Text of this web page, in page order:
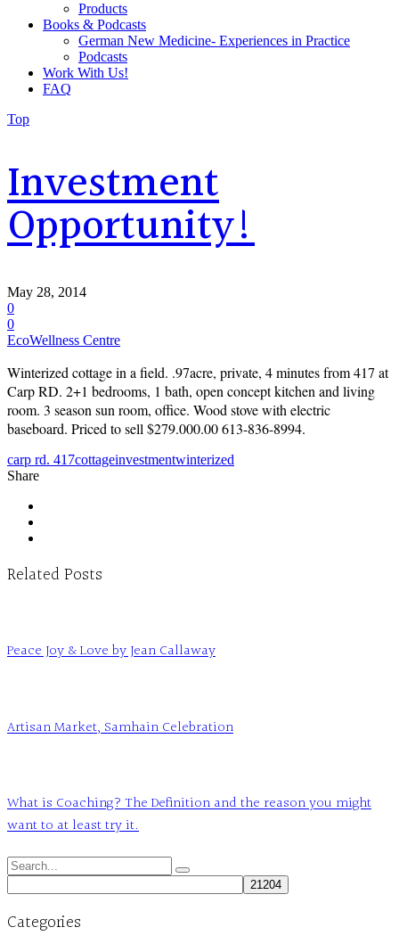
Products
Books & Podcasts
German New Medicine- Experiences in Practice
Podcasts
Work With Us!
FAQ
Top
Investment
Opportunity!
May 28, 2014
0
0
EcoWellness Centre
Winterized cottage in a field. .97acre, private, 4 minutes from 417 at
Carp RD. 2+1 bedrooms, 1 bath, open concept kitchen and living
room. 3 season sun room, office. Wood stove with electric
baseboard. Priced to sell $279.000.00 613-836-8994.
carp rd. 417cottageinvestmentwinterized
Share
Related Posts
Peace Joy & Love by Jean Callaway
Artisan Market, Samhain Celebration
What is Coaching? The Definition and the reason you might
want to at least try it.
Search
for:
Categories